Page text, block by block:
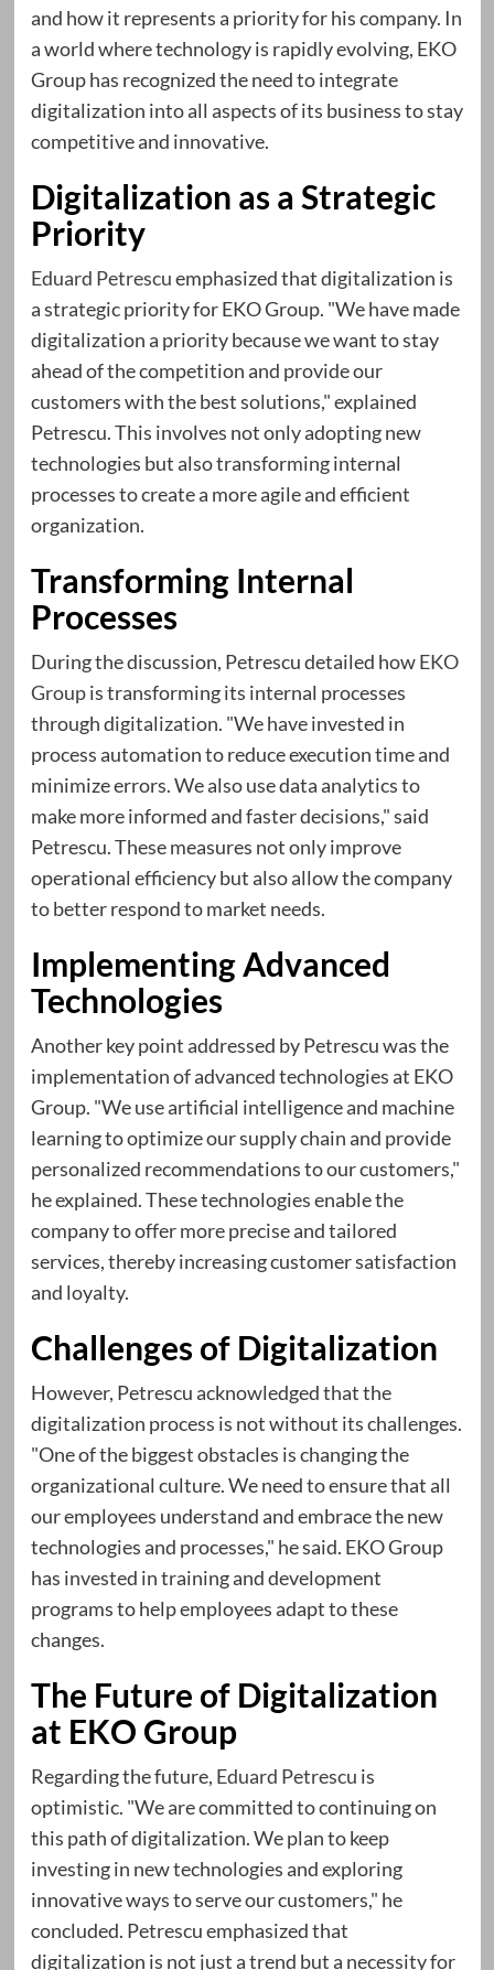
and how it represents a priority for his company. In
a world where technology is rapidly evolving, EKO
Group has recognized the need to integrate
digitalization into all aspects of its business to stay
competitive and innovative.
Digitalization as a Strategic
Priority
Eduard Petrescuemphasized that digitalization is
a strategic priority for EKO Group. "We have made
digitalization a priority because we want to stay
ahead of the competition and provide our
customers with the best solutions," explained
Petrescu. This involves not only adopting new
technologies but also transforming internal
processes to create a more agile and efficient
organization.
Transforming Internal
Processes
During the discussion, Petrescu detailed howEKO
Groupis transforming its internal processes
through digitalization. "We have invested in
process automation to reduce execution time and
minimize errors. We also use data analytics to
make more informed and faster decisions," said
Petrescu. These measures not only improve
operational efficiency but also allow the company
to better respond to market needs.
Implementing Advanced
Technologies
Another key point addressed by Petrescu was the
implementation of advanced technologies at EKO
Group. "We use artificial intelligence and machine
learning to optimize our supply chain and provide
personalized recommendations to our customers,"
he explained. These technologies enable the
company to offer more precise and tailored
services, thereby increasing customer satisfaction
and loyalty.
Challenges of Digitalization
However, Petrescu acknowledged that the
digitalization process is not without its challenges.
"One of the biggest obstacles is changing the
organizational culture. We need to ensure that all
our employees understand and embrace the new
technologies and processes," he said. EKO Group
has invested in training and development
programs to help employees adapt to these
changes.
The Future of Digitalization
at EKO Group
Regarding the future, Eduard Petrescu is
optimistic. "We are committed to continuing on
this path of digitalization. We plan to keep
investing in new technologies and exploring
innovative ways to serve our customers," he
concluded. Petrescu emphasized that
digitalization is not just a trend but a necessity for